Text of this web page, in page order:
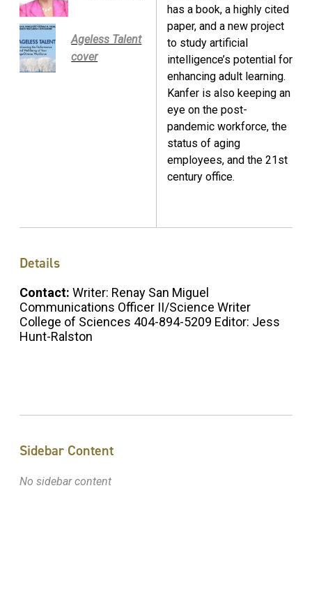
Ageless Talent
cover
has a book, a highly cited
paper, and a new project
to study artificial
intelligence’s potential for
enhancing adult learning.
Kanfer is also keeping an
eye on the post-
pandemic workforce, the
status of aging
employees, and the 21st
century office.
Details
Contact: Writer: Renay San Miguel
Communications Officer II/Science Writer
College of Sciences 404-894-5209 Editor: Jess
Hunt-Ralston
Sidebar Content
No sidebar content